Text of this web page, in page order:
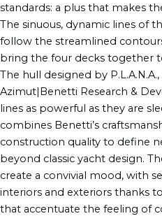
standards: a plus that makes
The sinuous, dynamic lines of
follow the streamlined
bring the four decks together
The hull designed by
Azimut|Benetti Research &
lines as powerful as they are
combines Benetti’s
construction quality to define
beyond classic yacht design.
create a convivial mood, with
interiors and exteriors thanks
that accentuate the feeling of